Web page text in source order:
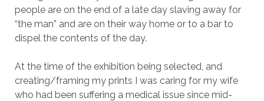
people are on the end of a late day slaving away for
“the man” and are on their way home or to a bar to
dispel the contents of the day.
At the time of the exhibition being selected, and
creating/framing my prints I was caring for my wife
who had been suffering a medical issue since mid-